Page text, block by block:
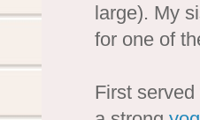
large). My
for one of
First